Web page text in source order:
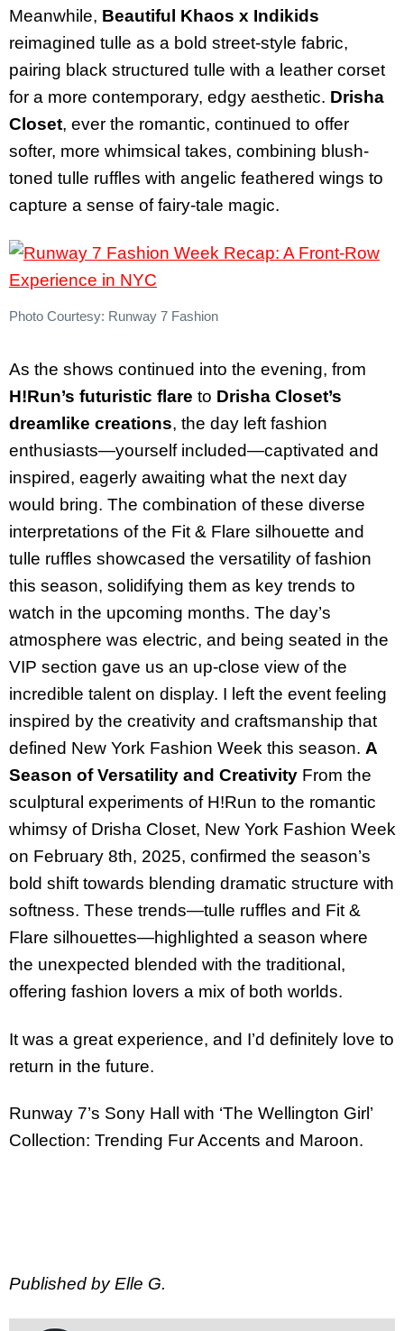
Meanwhile, Beautiful Khaos x Indikids
reimagined tulle as a bold street-style fabric,
pairing black structured tulle with a leather corset
for a more contemporary, edgy aesthetic. Drisha
Closet, ever the romantic, continued to offer
softer, more whimsical takes, combining blush-
toned tulle ruffles with angelic feathered wings to
capture a sense of fairy-tale magic.
Photo Courtesy: Runway 7 Fashion
As the shows continued into the evening, from
H!Run’s futuristic flare to Drisha Closet’s
dreamlike creations, the day left fashion
enthusiasts—yourself included—captivated and
inspired, eagerly awaiting what the next day
would bring. The combination of these diverse
interpretations of the Fit & Flare silhouette and
tulle ruffles showcased the versatility of fashion
this season, solidifying them as key trends to
watch in the upcoming months. The day’s
atmosphere was electric, and being seated in the
VIP section gave us an up-close view of the
incredible talent on display. I left the event feeling
inspired by the creativity and craftsmanship that
defined New York Fashion Week this season. A
Season of Versatility and Creativity From the
sculptural experiments of H!Run to the romantic
whimsy of Drisha Closet, New York Fashion Week
on February 8th, 2025, confirmed the season’s
bold shift towards blending dramatic structure with
softness. These trends—tulle ruffles and Fit &
Flare silhouettes—highlighted a season where
the unexpected blended with the traditional,
offering fashion lovers a mix of both worlds.
It was a great experience, and I’d definitely love to
return in the future.
Runway 7’s Sony Hall with ‘The Wellington Girl’
Collection: Trending Fur Accents and Maroon.
Published by Elle G.